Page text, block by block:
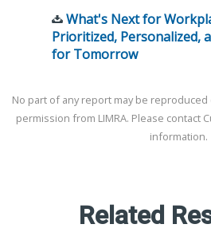
What's Next for
Prioritized, Personalized,
for Tomorrow
No part of any report may be
permission from LIMRA. Please contact
information.
Related